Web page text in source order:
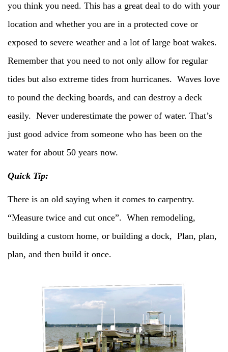
you think you need. This has a great deal to do with your
location and whether you are in a protected cove or
exposed to severe weather and a lot of large boat wakes.
Remember that you need to not only allow for regular
tides but also extreme tides from hurricanes. Waves love
to pound the decking boards, and can destroy a deck
easily. Never underestimate the power of water. That’s
just good advice from someone who has been on the
water for about 50 years now.
Quick Tip:
There is an old saying when it comes to carpentry.
“Measure twice and cut once”. When remodeling,
building a custom home, or building a dock, Plan, plan,
plan, and then build it once.